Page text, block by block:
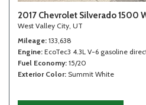
2017 Chevrolet Silverado 1500
West Valley City, UT
Mileage 133,638
Engine EcoTec3 4.3L V-6 gasoline
Fuel Economy 15/20
Exterior Color Summit White